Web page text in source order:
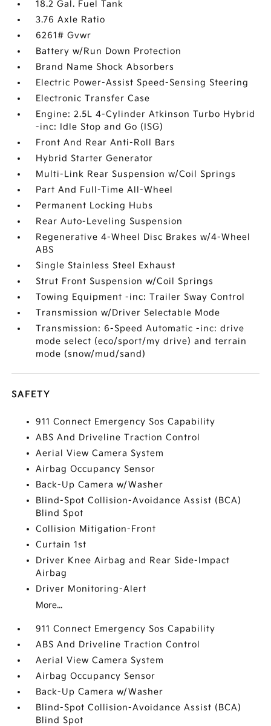
18.2 Gal. Fuel Tank
3.76 Axle Ratio
6261# Gvwr
Battery w/Run Down Protection
Brand Name Shock Absorbers
Electric Power-Assist Speed-Sensing Steering
Electronic Transfer Case
Engine: 2.5L 4-Cylinder Atkinson Turbo Hybrid
-inc: Idle Stop and Go (ISG)
Front And Rear Anti-Roll Bars
Hybrid Starter Generator
Multi-Link Rear Suspension w/Coil Springs
Part And Full-Time All-Wheel
Permanent Locking Hubs
Rear Auto-Leveling Suspension
Regenerative 4-Wheel Disc Brakes w/4-Wheel
ABS
Single Stainless Steel Exhaust
Strut Front Suspension w/Coil Springs
Towing Equipment -inc: Trailer Sway Control
Transmission w/Driver Selectable Mode
Transmission: 6-Speed Automatic -inc: drive
mode select (eco/sport/my drive) and terrain
mode (snow/mud/sand)
SAFETY
911 Connect Emergency Sos Capability
ABS And Driveline Traction Control
Aerial View Camera System
Airbag Occupancy Sensor
Back-Up Camera w/Washer
Blind-Spot Collision-Avoidance Assist (BCA)
Blind Spot
Collision Mitigation-Front
Curtain 1st
Driver Knee Airbag and Rear Side-Impact
Airbag
Driver Monitoring-Alert
More...
911 Connect Emergency Sos Capability
ABS And Driveline Traction Control
Aerial View Camera System
Airbag Occupancy Sensor
Back-Up Camera w/Washer
Blind-Spot Collision-Avoidance Assist (BCA)
Blind Spot